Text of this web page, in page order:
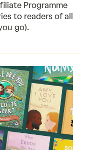
Programme
to readers of all
go).